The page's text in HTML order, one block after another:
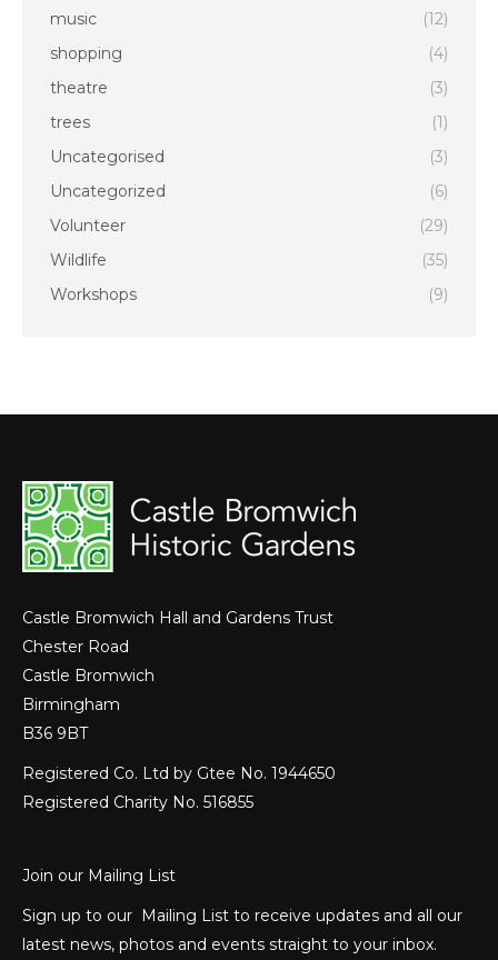
music
(12)
shopping
(4)
theatre
(3)
trees
(1)
Uncategorised
(3)
Uncategorized
(6)
Volunteer
(29)
Wildlife
(35)
Workshops
(9)
Castle Bromwich Hall and Gardens Trust
Chester Road
Castle Bromwich
Birmingham
B36 9BT
Registered Co. Ltd by Gtee No. 1944650
Registered Charity No. 516855
Join our Mailing List
Sign up to our Mailing List to receive updates and all our
latest news, photos and events straight to your inbox.